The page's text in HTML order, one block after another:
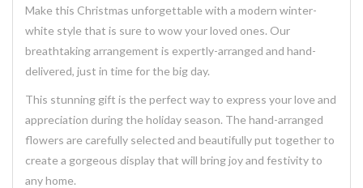
Make this Christmas unforgettable with a modern winter-
white style that is sure to wow your loved ones. Our
breathtakingarrangement is expertly-arranged and hand-
delivered, just in time for the big day.
This stunning gift is the perfect way to express your love and
appreciation during the holiday season. The hand-arranged
flowers are carefully selected and beautifully put together to
create a gorgeous display that will bring joy and festivity to
any home.